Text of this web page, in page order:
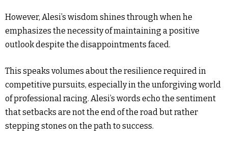
However, Alesi’s wisdom shines through when he
emphasizes the necessity of maintaining a positive
outlook despite the disappointments faced.
This speaks volumes about the resilience required in
competitive pursuits, especially in the unforgiving world
of professional racing. Alesi’s words echo the sentiment
that setbacks are not the end of the road but rather
stepping stones on the path to success.